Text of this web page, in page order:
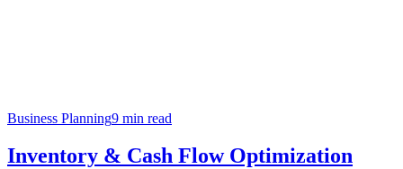
Business Planning9 min read
Inventory & Cash Flow Optimization